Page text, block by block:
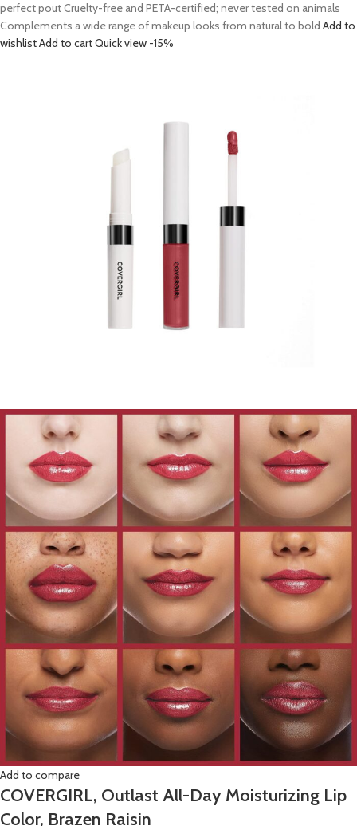
perfect pout Cruelty-free and PETA-certified; never tested on animals
Complements a wide range of makeup looks from natural to bold Add to
wishlistAdd to cartQuick view -15%
Add to compare
COVERGIRL, Outlast All-Day Moisturizing Lip
Color, Brazen Raisin